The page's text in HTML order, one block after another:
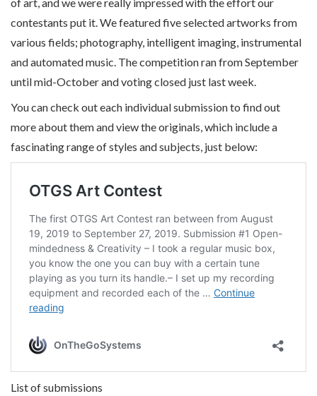
contestants put it. We featured five selected artworks from
various fields; photography, intelligent imaging, instrumental
and automated music. The competition ran from September
until mid-October and voting closed just last week.
You can check out each individual submission to find out
more about them and view the originals, which include a
fascinating range of styles and subjects, just below:
List of submissions